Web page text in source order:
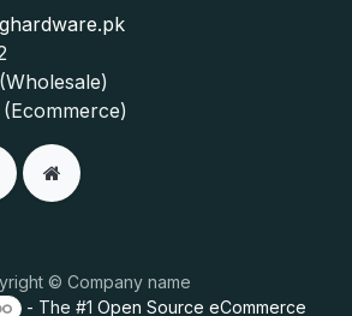
© Company name
- The #1 Open Source eCommerce